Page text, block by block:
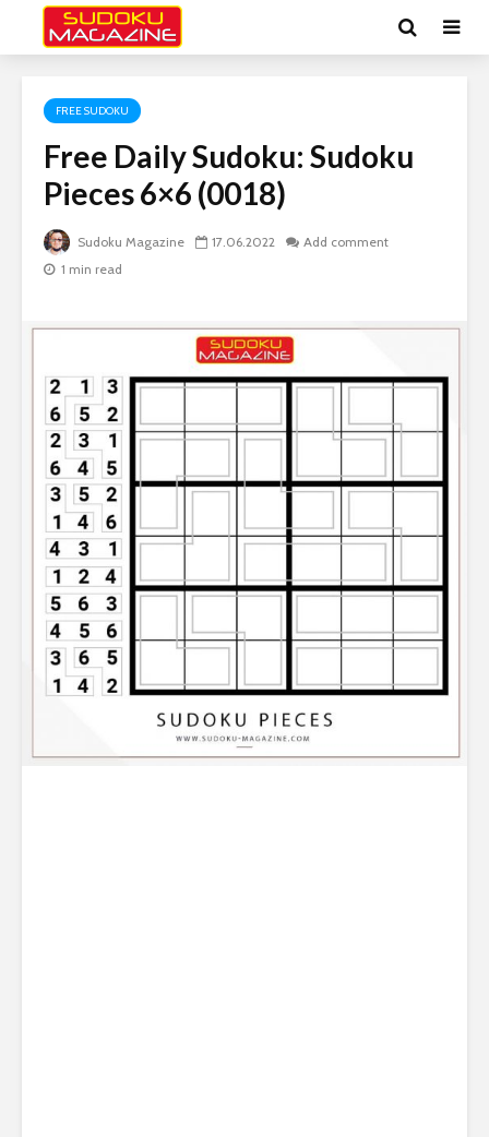
FREE SUDOKU
Free Daily Sudoku: Sudoku
Pieces 6×6 (0018)
Sudoku Magazine 17.06.2022
Add comment
1 min read